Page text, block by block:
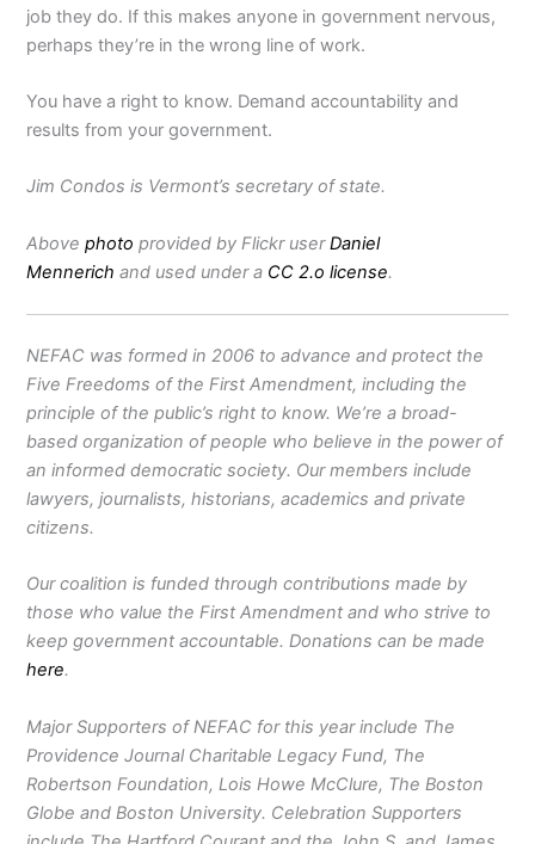
job they do. If this makes anyone in government nervous,
perhaps they’re in the wrong line of work.
You have a right to know. Demand accountability and
results from your government.
Jim Condos is Vermont’s secretary of state.
Abovephoto provided by Flickr userDaniel
Mennerich and used under a CC 2.o license.
NEFAC was formed in 2006 to advance and protect the
Five Freedoms of the First Amendment, including the
principle of the public’s right to know. We’re a broad-
based organization of people who believe in the power of
an informed democratic society. Our members include
lawyers, journalists, historians, academics and private
citizens.
Our coalition is funded through contributions made by
those who value the First Amendment and who strive to
keep government accountable. Donations can be made
here.
Major Supporters of NEFAC for this year include The
Providence Journal Charitable Legacy Fund, The
Robertson Foundation, Lois Howe McClure, The Boston
Globe and Boston University. Celebration Supporters